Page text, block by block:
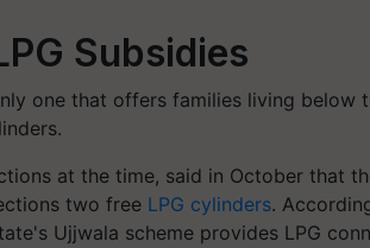
Subsidies
one that offers families living below
at the time, said in October that
two free LPG cylinders.
Ujjwala scheme provides LPG